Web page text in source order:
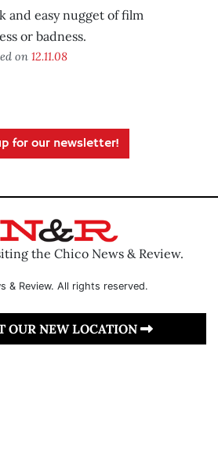
and easy nugget of film
or badness.
on 12.11.08
for our newsletter!
the Chico News & Review.
& Review. All rights reserved.
OUR NEW LOCATION